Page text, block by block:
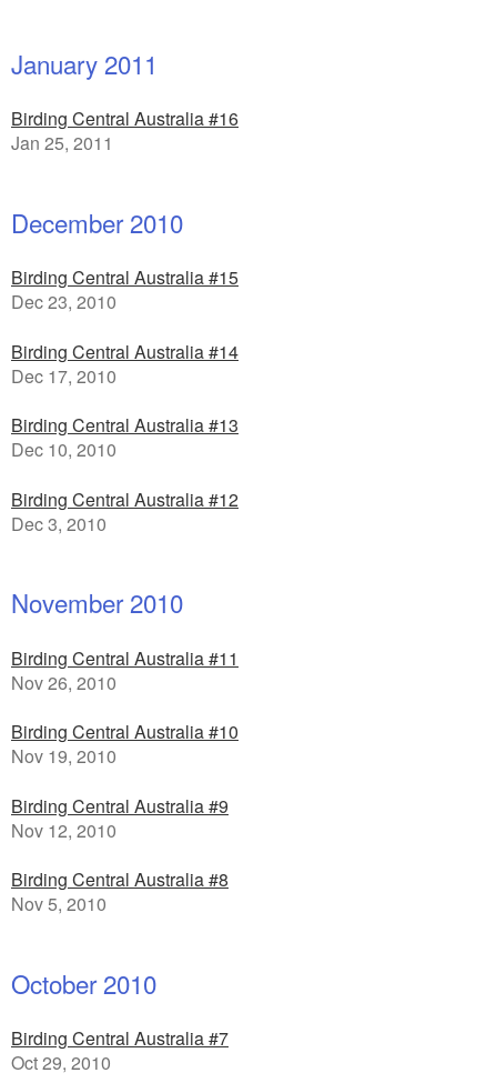
January 2011
Birding Central Australia #16
Jan 25, 2011
December 2010
Birding Central Australia #15
Dec 23, 2010
Birding Central Australia #14
Dec 17, 2010
Birding Central Australia #13
Dec 10, 2010
Birding Central Australia #12
Dec 3, 2010
November 2010
Birding Central Australia #11
Nov 26, 2010
Birding Central Australia #10
Nov 19, 2010
Birding Central Australia #9
Nov 12, 2010
Birding Central Australia #8
Nov 5, 2010
October 2010
Birding Central Australia #7
Oct 29, 2010